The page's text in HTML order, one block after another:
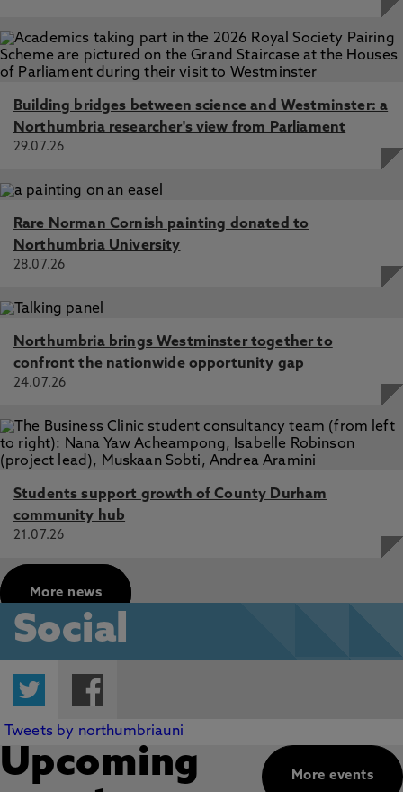
Building bridges between science and Westminster: a
Northumbria researcher's view from Parliament
29.07.26
Rare Norman Cornish painting donated to
Northumbria University
28.07.26
Northumbria brings Westminster together to
confront the nationwide opportunity gap
24.07.26
Students support growth of County Durham
community hub
21.07.26
More news
Social
Twitter
Tweets by northumbriauni
More events
Upcoming